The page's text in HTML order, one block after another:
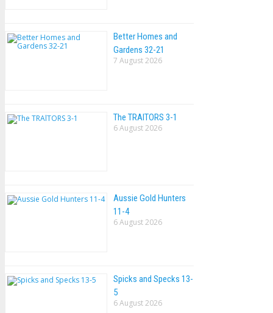
Better Homes and
Gardens 32-21
7 August 2026
The TRAlTORS 3-1
6 August 2026
Aussie Gold Hunters
11-4
6 August 2026
Spicks and Specks 13-
5
6 August 2026